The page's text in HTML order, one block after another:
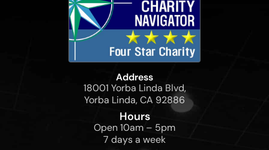
Address
18001 Yorba Linda Blvd,
Yorba Linda, CA 92886
Hours
Open 10am – 5pm
7 days a week